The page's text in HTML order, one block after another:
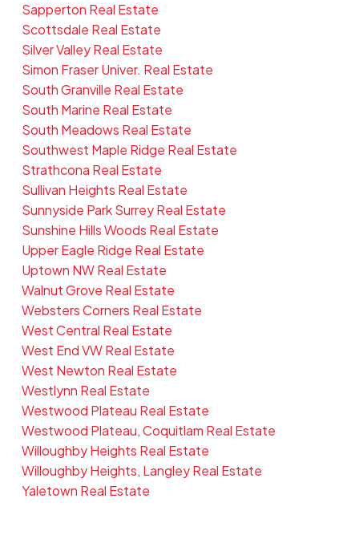
Sapperton Real Estate
Scottsdale Real Estate
Silver Valley Real Estate
Simon Fraser Univer. Real Estate
South Granville Real Estate
South Marine Real Estate
South Meadows Real Estate
Southwest Maple Ridge Real Estate
Strathcona Real Estate
Sullivan Heights Real Estate
Sunnyside Park Surrey Real Estate
Sunshine Hills Woods Real Estate
Upper Eagle Ridge Real Estate
Uptown NW Real Estate
Walnut Grove Real Estate
Websters Corners Real Estate
West Central Real Estate
West End VW Real Estate
West Newton Real Estate
Westlynn Real Estate
Westwood Plateau Real Estate
Westwood Plateau, Coquitlam Real Estate
Willoughby Heights Real Estate
Willoughby Heights, Langley Real Estate
Yaletown Real Estate